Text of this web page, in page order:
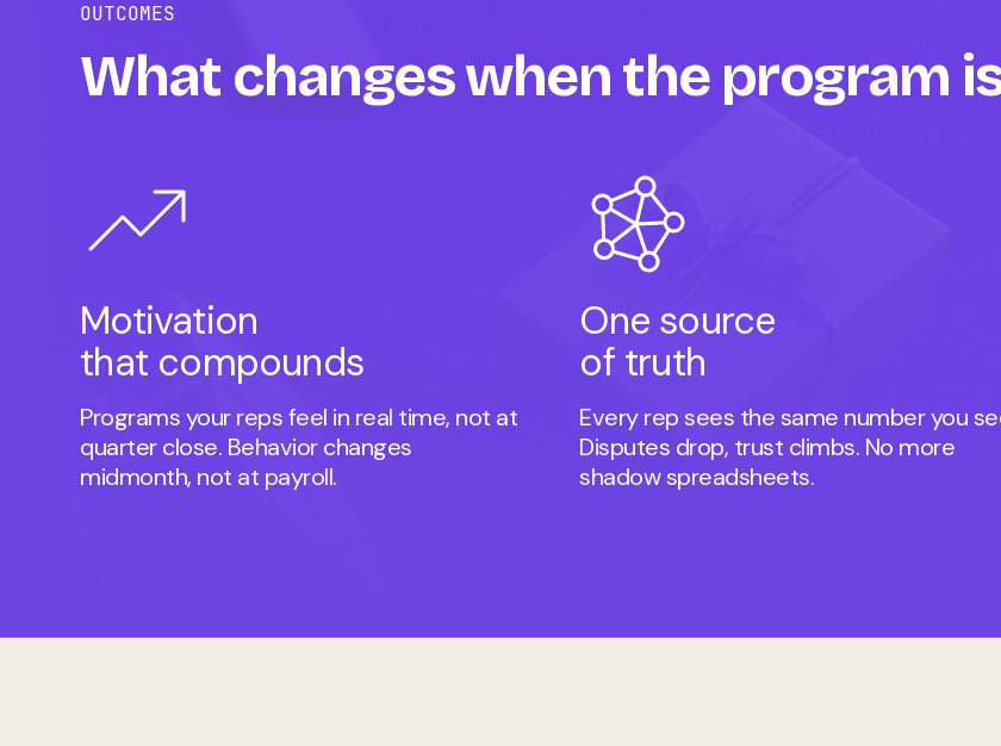
OUTCOMES
What changes when the program
Motivation
that compounds
Programs your reps feel in real time, not at
quarter close. Behavior changes
midmonth, not at payroll.
One source
of truth
Every rep sees the same number you
Disputes drop, trust climbs. No more
shadow spreadsheets.